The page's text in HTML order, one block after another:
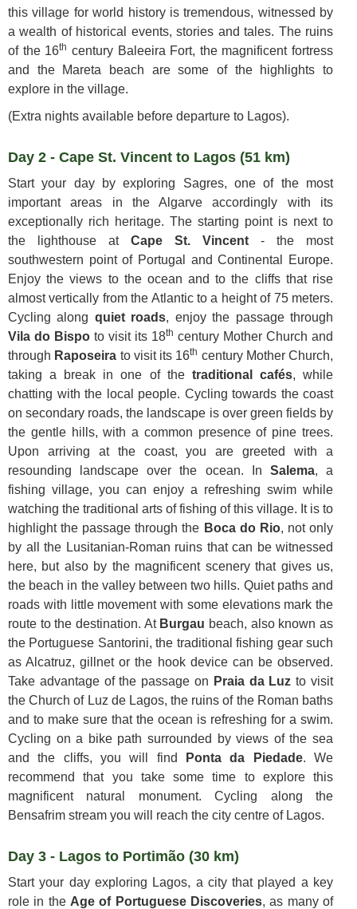
this village for world history is tremendous, witnessed by
a wealth of historical events, stories and tales. The ruins
of the 16th century Baleeira Fort, the magnificent fortress
and the Mareta beach are some of the highlights to
explore in the village.
(Extra nights available before departure to Lagos).
Day 2 - Cape St. Vincent to Lagos (51 km)
Start your day by exploring Sagres, one of the most
important areas in the Algarve accordingly with its
exceptionally rich heritage. The starting point is next to
the lighthouse at Cape St. Vincent - the most
southwestern point of Portugal and Continental Europe.
Enjoy the views to the ocean and to the cliffs that rise
almost vertically from the Atlantic to a height of 75 meters.
Cycling along quiet roads, enjoy the passage through
Vila do Bispo to visit its 18th century Mother Church and
through Raposeira to visit its 16th century Mother Church,
taking a break in one of thetraditional cafés, while
chatting with the local people. Cycling towards the coast
on secondary roads, the landscape is over green fields by
the gentle hills, with a common presence of pine trees.
Upon arriving at the coast, you are greeted with a
resounding landscape over the ocean. In Salema, a
fishing village, you can enjoy a refreshing swim while
watching the traditional arts of fishing of this village. It is to
highlight the passage through the Boca do Rio, not only
by all the Lusitanian-Roman ruins that can be witnessed
here, but also by the magnificent scenery that gives us,
the beach in the valley between two hills. Quiet paths and
roads with little movement with some elevations mark the
route to the destination. At Burgau beach, also known as
the Portuguese Santorini, the traditional fishing gear such
as Alcatruz, gillnet or the hook device can be observed.
Take advantage of the passage on Praia da Luz to visit
the Church of Luz de Lagos, the ruins of the Roman baths
and to make sure that the ocean is refreshing for a swim.
Cycling on a bike path surrounded by views of the sea
and the cliffs, you will find
Ponta da Piedade. We
recommend that you take some time to explore this
magnificent natural monument. Cycling along the
Bensafrim stream you will reach the city centre of Lagos.
Day 3 - Lagos to Portimão (30 km)
Start your day exploring Lagos, a city that played a key
role in the Age of Portuguese Discoveries, as many of